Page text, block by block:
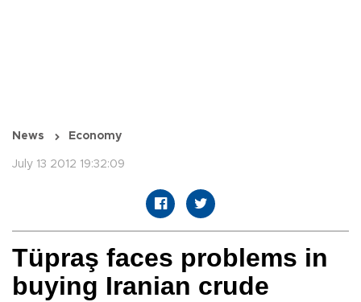
News Economy
July 13 2012 19:32:09
Tüpraş faces problems in
buying Iranian crude